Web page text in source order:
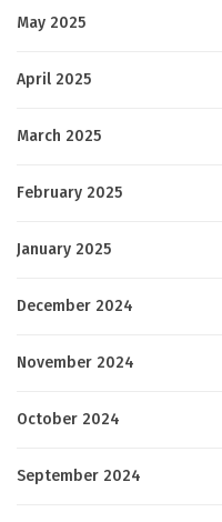
May 2025
April 2025
March 2025
February 2025
January 2025
December 2024
November 2024
October 2024
September 2024